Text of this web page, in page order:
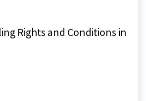
Rights and Conditions in